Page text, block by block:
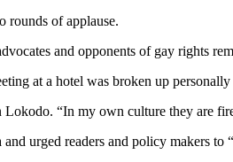
rounds of applause.
and opponents of gay rights
at a hotel was broken up
“In my own culture they are
urged readers and policy makers to